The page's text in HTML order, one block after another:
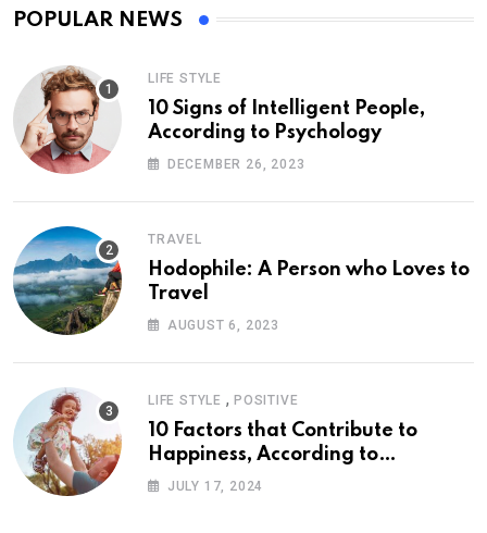
POPULAR NEWS
LIFE STYLE
10 Signs of Intelligent People,
According to Psychology
DECEMBER 26, 2023
TRAVEL
Hodophile: A Person who Loves to
Travel
AUGUST 6, 2023
LIFE STYLE , POSITIVE
10 Factors that Contribute to
Happiness, According to
Psychology
JULY 17, 2024